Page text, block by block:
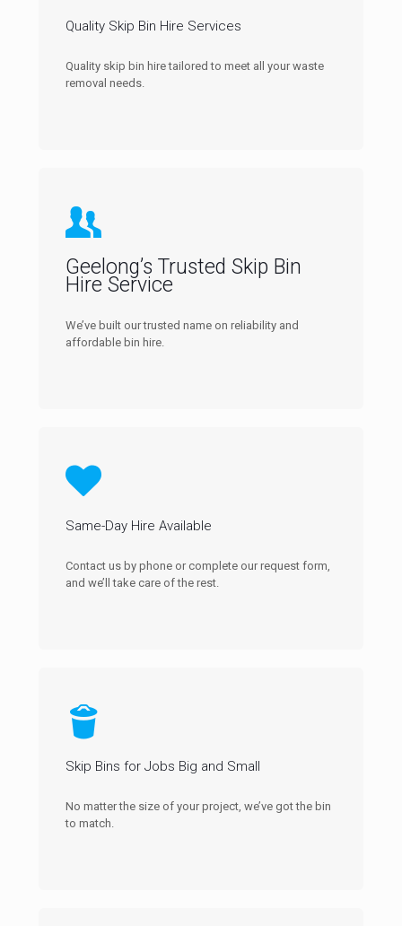
Quality Skip Bin Hire Services
Quality skip bin hire tailored to meet all your waste
removal needs.
Geelong’s Trusted Skip Bin
Hire Service
We’ve built our trusted name on reliability and
affordable bin hire.
Same-Day Hire Available
Contact us by phone or complete our request form,
and we’ll take care of the rest.
Skip Bins for Jobs Big and Small
No matter the size of your project, we’ve got the bin
to match.